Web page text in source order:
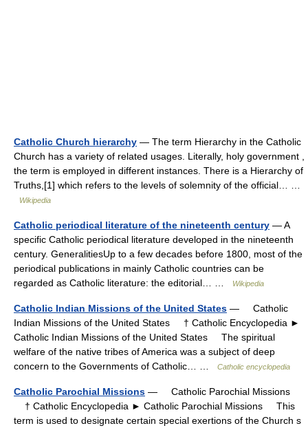
Catholic Church hierarchy — The term Hierarchy in the Catholic
Church has a variety of related usages. Literally, holy government ,
the term is employed in different instances. There is a Hierarchy of
Truths,[1] which refers to the levels of solemnity of the official… …
Wikipedia
Catholic periodical literature of the nineteenth century — A
specific Catholic periodical literature developed in the nineteenth
century. GeneralitiesUp to a few decades before 1800, most of the
periodical publications in mainly Catholic countries can be
regarded as Catholic literature: the editorial… …
Wikipedia
Catholic Indian Missions of the United States — Catholic
Indian Missions of the United States † Catholic Encyclopedia ►
Catholic Indian Missions of the United States The spiritual
welfare of the native tribes of America was a subject of deep
concern to the Governments of Catholic… …
Catholic encyclopedia
Catholic Parochial Missions — Catholic Parochial Missions
† Catholic Encyclopedia ► Catholic Parochial Missions This
term is used to designate certain special exertions of the Church s